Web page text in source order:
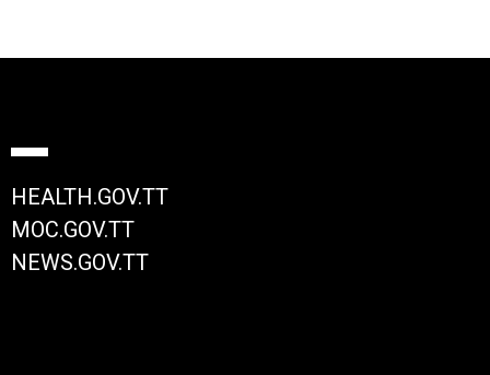
HEALTH.GOV.TT
MOC.GOV.TT
NEWS.GOV.TT